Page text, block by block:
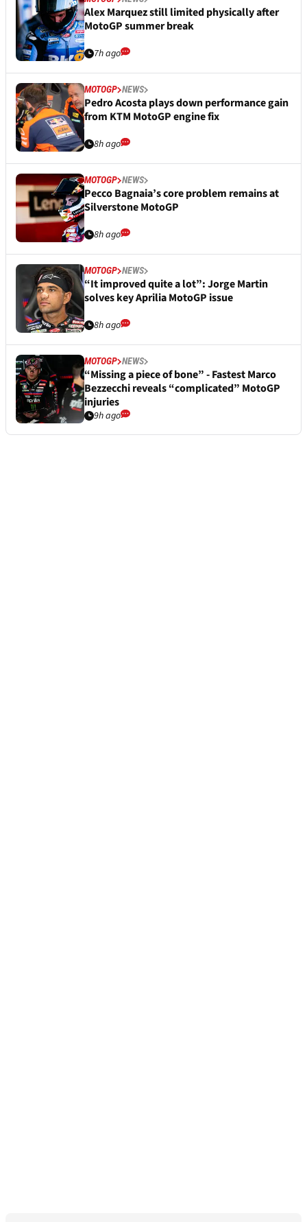
Alex Marquez still limited physically after
MotoGP summer break
7h ago
MOTOGP NEWS
Pedro Acosta plays down performance gain
from KTM MotoGP engine fix
8h ago
MOTOGP NEWS
Pecco Bagnaia’s core problem remains at
Silverstone MotoGP
8h ago
MOTOGP NEWS
“It improved quite a lot”: Jorge Martin
solves key Aprilia MotoGP issue
8h ago
MOTOGP NEWS
“Missing a piece of bone” - Fastest Marco
Bezzecchi reveals “complicated” MotoGP
injuries
9h ago